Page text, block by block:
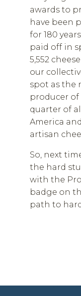
awards to
have been
for 180
paid off in
5,552
our
spot as the
producer of
quarter of
America
artisan
So, next
the hard
with the
badge on
path to